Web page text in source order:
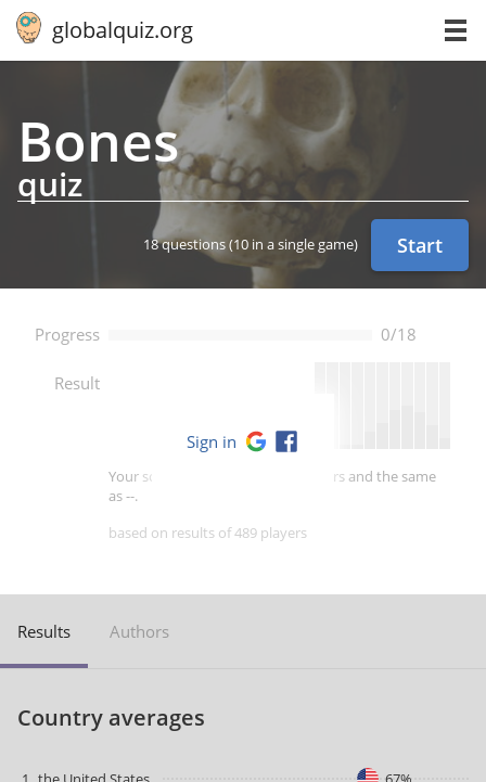
globalquiz.org
Bones
quiz
18 questions(10 in a single game) Start
Progress 0/18
Result
Your score is better than -- of players and the same
as --.
based on results of 489 players
Sign in
Results Authors
Country averages